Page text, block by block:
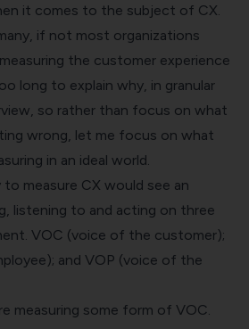
it comes to the subject of CX.
if not most organizations
the customer experience
long to explain why, in granular
so rather than focus on what
wrong, let me focus on what
in an ideal world.
measure CX would see an
listening to and acting on three
VOC (voice of the customer);
and VOP (voice of the
measuring some form of VOC.